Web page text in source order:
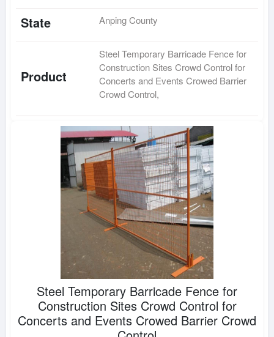
State
Anping County
Product
Steel Temporary Barricade Fence for
Construction Sites Crowd Control for
Concerts and Events Crowed Barrier
Crowd Control,
Steel Temporary Barricade Fence for
Construction Sites Crowd Control for
Concerts and Events Crowed Barrier Crowd